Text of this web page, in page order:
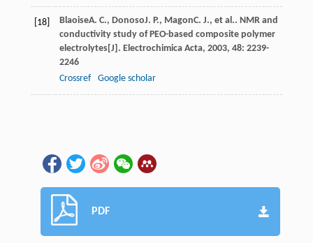
[18] BlaoiseA. C., DonosoJ. P., MagonC. J., et al.. NMR and
conductivity study of PEO-based composite polymer
electrolytes[J]. Electrochimica Acta, 2003, 48: 2239-
2246
Crossref
Google scholar
PDF